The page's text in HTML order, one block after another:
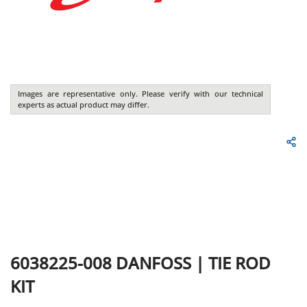
Images are representative only. Please verify with our technical
experts as actual product may differ.
6038225-008 DANFOSS | TIE ROD
KIT